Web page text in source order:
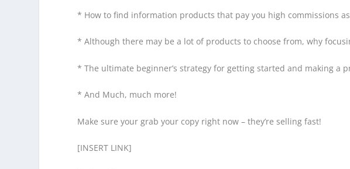
* How to find information products that pay you high commissions
* Although there may be a lot of products to choose from, why
* The ultimate beginner’s strategy for getting started and making a
* And Much, much more!
Make sure your grab your copy right now – they’re selling fast!
[INSERT LINK]